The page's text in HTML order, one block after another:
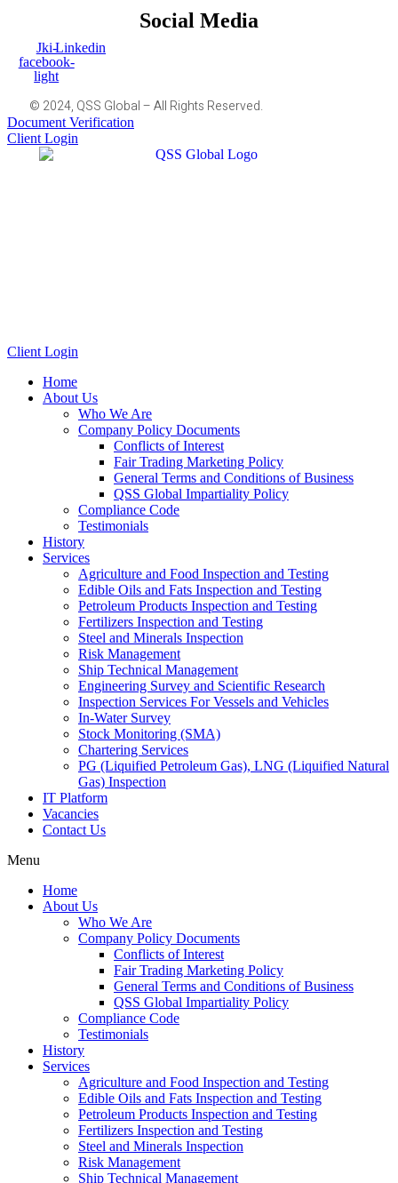
Social Media
Jki-
facebook-
light
Linkedin
© 2024, QSS Global – All Rights Reserved.
Document Verification
Client Login
Client Login
Home
About Us
Who We Are
Company Policy Documents
Conflicts of Interest
Fair Trading Marketing Policy
General Terms and Conditions of Business
QSS Global Impartiality Policy
Compliance Code
Testimonials
History
Services
Agriculture and Food Inspection and Testing
Edible Oils and Fats Inspection and Testing
Petroleum Products Inspection and Testing
Fertilizers Inspection and Testing
Steel and Minerals Inspection
Risk Management
Ship Technical Management
Engineering Survey and Scientific Research
Inspection Services For Vessels and Vehicles
In-Water Survey
Stock Monitoring (SMA)
Chartering Services
PG (Liquified Petroleum Gas), LNG (Liquified Natural
Gas) Inspection
IT Platform
Vacancies
Contact Us
Menu
Home
About Us
Who We Are
Company Policy Documents
Conflicts of Interest
Fair Trading Marketing Policy
General Terms and Conditions of Business
QSS Global Impartiality Policy
Compliance Code
Testimonials
History
Services
Agriculture and Food Inspection and Testing
Edible Oils and Fats Inspection and Testing
Petroleum Products Inspection and Testing
Fertilizers Inspection and Testing
Steel and Minerals Inspection
Risk Management
Ship Technical Management